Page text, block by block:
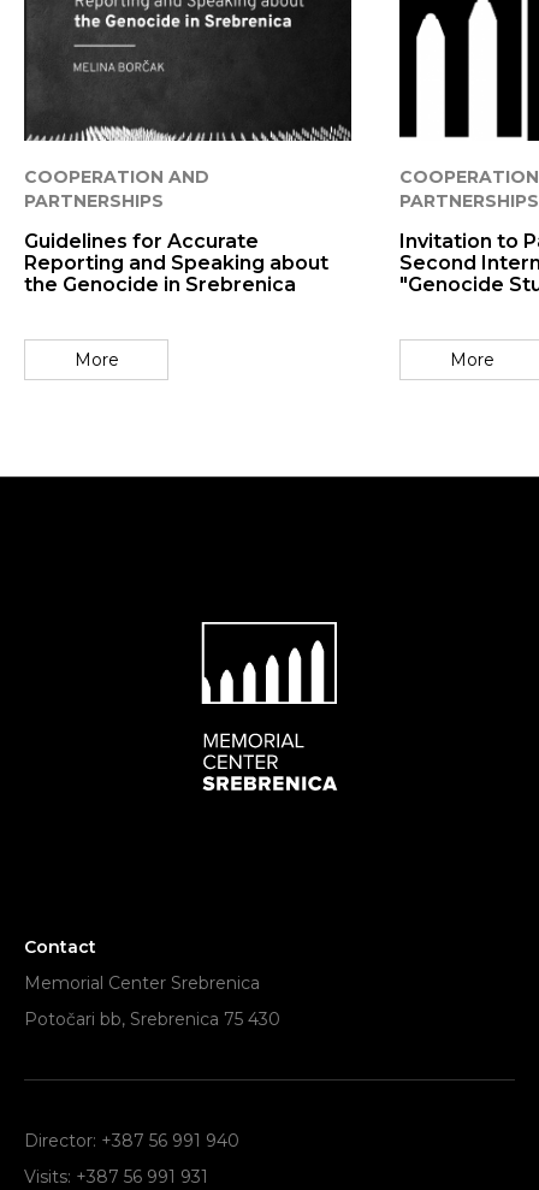
COOPERATION AND
PARTNERSHIPS
Guidelines for Accurate
Reporting and Speaking about
the Genocide in Srebrenica
More
PARTNERSHIPS
Invitation to
Second
"Genocide
More
Contact
Memorial Center Srebrenica
Potočari bb, Srebrenica 75 430
Director: +387 56 991 940
Visits: +387 56 991 931